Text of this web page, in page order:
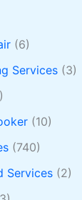
(6)
Services (3)
(10)
(740)
Services (2)